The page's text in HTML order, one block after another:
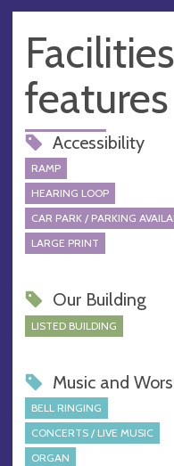
features
Accessibility
RAMP
HEARING LOOP
CAR PARK / PARKING
LARGE PRINT
Our Building
LISTED BUILDING
Music and
BELL RINGING
CONCERTS / LIVE MUSIC
ORGAN